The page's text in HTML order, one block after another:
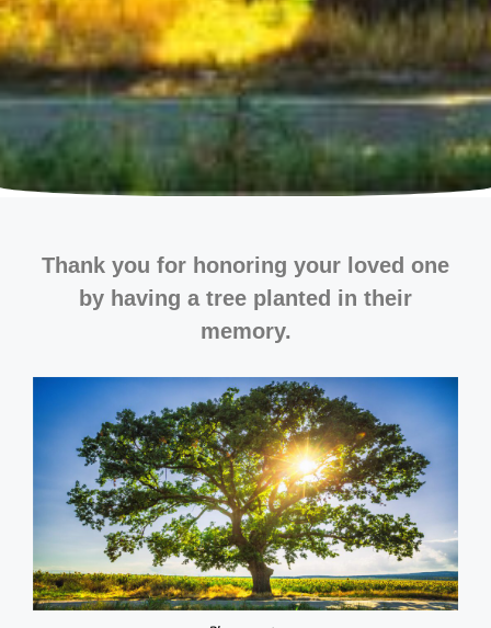
Thank you for honoring your loved one
by having a tree planted in their
memory.